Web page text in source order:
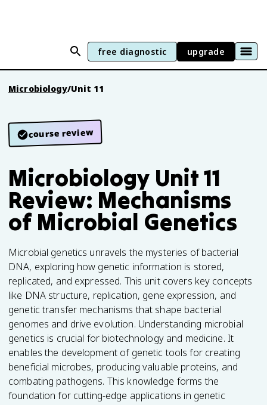
free diagnostic upgrade
Microbiology/Unit 11
course review
Microbiology Unit 11
Review: Mechanisms
of Microbial Genetics
Microbial genetics unravels the mysteries of bacterial
DNA, exploring how genetic information is stored,
replicated, and expressed. This unit covers key concepts
like DNA structure, replication, gene expression, and
genetic transfer mechanisms that shape bacterial
genomes and drive evolution. Understanding microbial
genetics is crucial for biotechnology and medicine. It
enables the development of genetic tools for creating
beneficial microbes, producing valuable proteins, and
combating pathogens. This knowledge forms the
foundation for cutting-edge applications in genetic